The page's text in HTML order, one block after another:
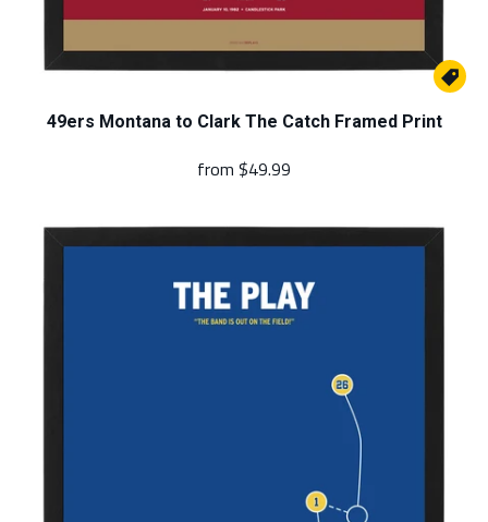

49ers Montana to Clark The Catch Framed Print
from $49.99